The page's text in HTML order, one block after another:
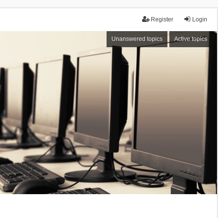
Login
Register
Unanswered topics Active topics